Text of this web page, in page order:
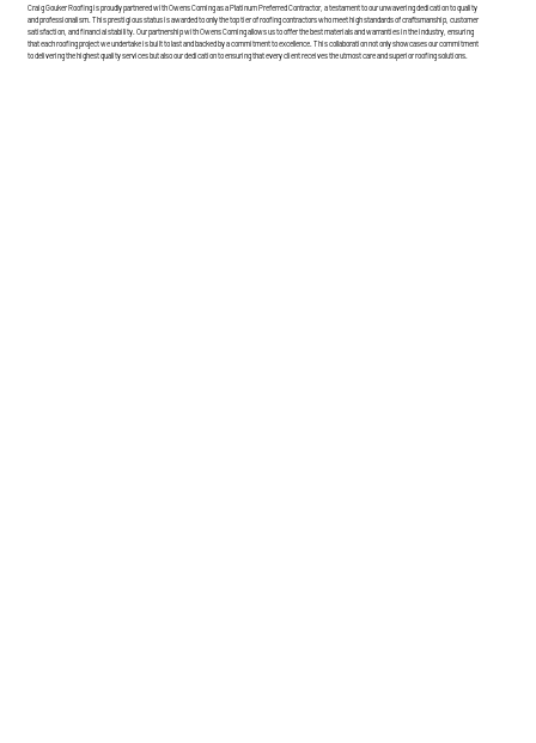
Craig Gouker Roofing is proudly partnered with Owens Corning as a Platinum Preferred Contractor, a testament to our unwavering dedication to quality
and professionalism. This prestigious status is awarded to only the top tier of roofing contractors who meet high standards of craftsmanship, customer
satisfaction, and financial stability. Our partnership with Owens Corning allows us to offer the best materials and warranties in the industry, ensuring
that each roofing project we undertake is built to last and backed by a commitment to excellence. This collaboration not only showcases our commitment
to delivering the highest quality services but also our dedication to ensuring that every client receives the utmost care and superior roofing solutions.